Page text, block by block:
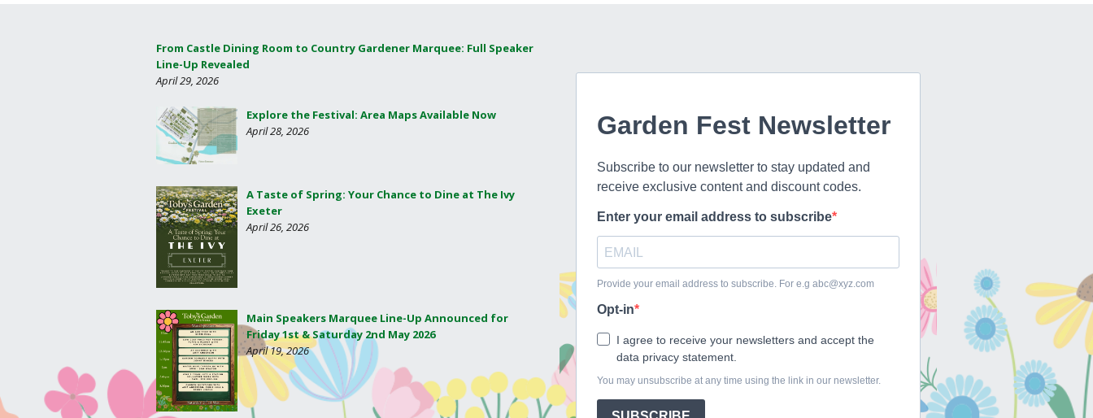
From Castle Dining Room to Country Gardener Marquee: Full Speaker
Line-Up Revealed
April 29, 2026
Explore the Festival: Area Maps Available Now
April 28, 2026
A Taste of Spring: Your Chance to Dine at The Ivy
Exeter
April 26, 2026
Main Speakers Marquee Line-Up Announced for
Friday 1st & Saturday 2nd May 2026
April 19, 2026